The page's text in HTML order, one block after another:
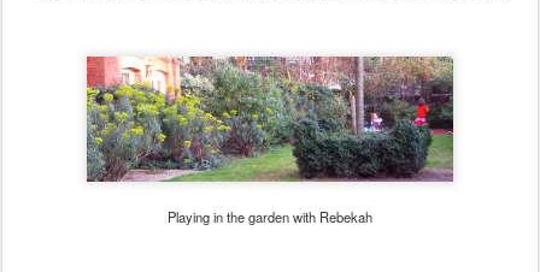
Playing in the garden with Rebekah